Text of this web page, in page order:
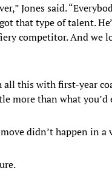
Jones said.
got that type of talent.
competitor. And we
this with first-year
more than what you’d
didn’t happen in a